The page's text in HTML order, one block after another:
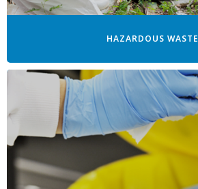
HAZARDOUS WASTE